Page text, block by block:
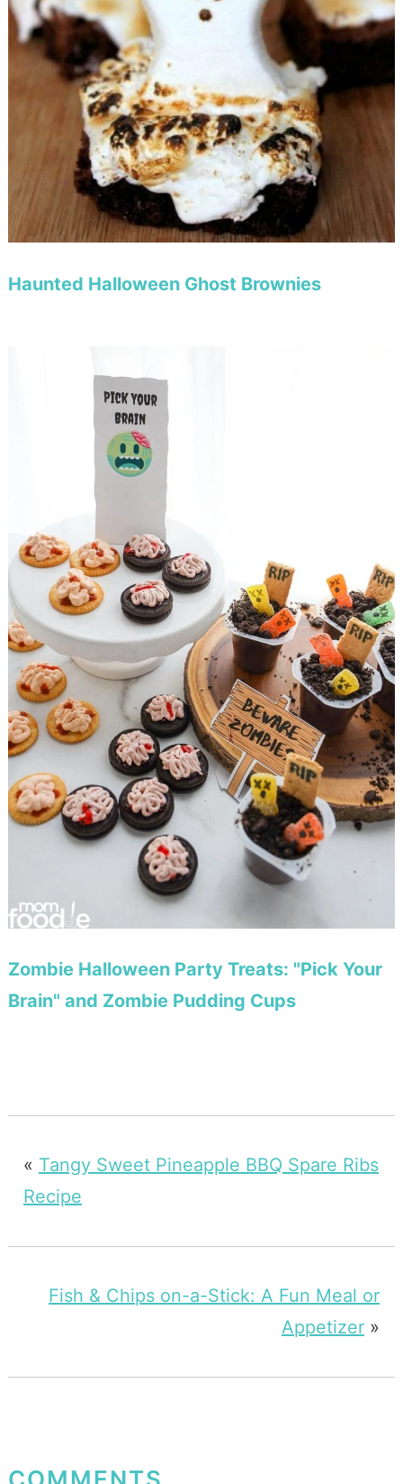
Haunted Halloween Ghost Brownies
Zombie Halloween Party Treats: "Pick Your
Brain" and Zombie Pudding Cups
« Tangy Sweet Pineapple BBQ Spare Ribs
Recipe
Fish & Chips on-a-Stick: A Fun Meal or
Appetizer »